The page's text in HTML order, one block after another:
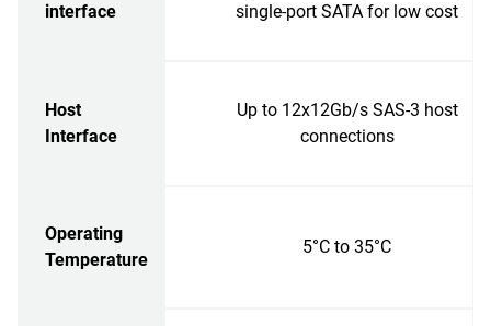
interface
single-port SATA for low cost
Host
Interface
Up to 12x12Gb/s SAS-3 host
connections
Operating
Temperature
5°C to 35°C